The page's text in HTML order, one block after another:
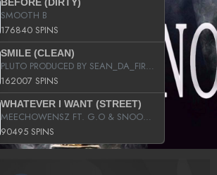
BEFORE (DIRTY)
SMOOTH B
176840 SPINS
SMILE (CLEAN)
PLUTO PRODUCED BY SEAN_DA_FIRZT
162007 SPINS
WHATEVER I WANT (STREET)
MEECHOWENSZ FT. G.O & SNOOPYSYMONE
90495 SPINS